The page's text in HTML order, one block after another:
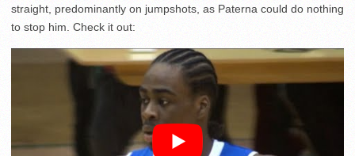
straight, predominantly on jumpshots, as Paterna could do nothing
to stop him. Check it out: